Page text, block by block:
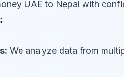
UAE to Nepal with
We analyze data from